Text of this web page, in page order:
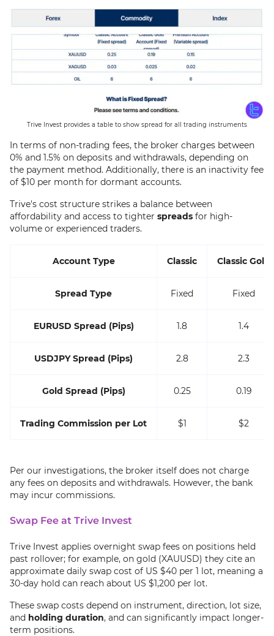
Trive Invest provides a table to show spread for all trading instruments
In terms of non-trading fees, the broker charges between
0% and 1.5% on deposits and withdrawals, depending on
the payment method. Additionally, there is an inactivity fee
of $10 per month for dormant accounts.
Trive's cost structure strikes a balance between
affordability and access to tighter spreads for high-
volume or experienced traders.
Account Type Classic Classic Gold
Spread Type Fixed Fixed
EURUSD Spread (Pips) 1.8 1.4
USDJPY Spread (Pips) 2.8 2.3
Gold Spread (Pips) 0.25 0.19
Trading Commission per Lot $1 $2
Per our investigations, the broker itself does not charge
any fees on deposits and withdrawals. However, the bank
may incur commissions.
Swap Fee at Trive Invest
Trive Invest applies overnight swap fees on positions held
past rollover; for example, on gold (XAUUSD) they cite an
approximate daily swap cost of US $40 per 1 lot, meaning a
30-day hold can reach about US $1,200 per lot.
These swap costs depend on instrument, direction, lot size,
and holding duration, and can significantly impact longer-
term positions.